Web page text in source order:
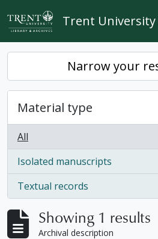
Skip to main content
Trent University
Narrow your
Material type
All
Isolated manuscripts
, 1 results
Textual records
, 1 results
Showing 1 results
Archival description